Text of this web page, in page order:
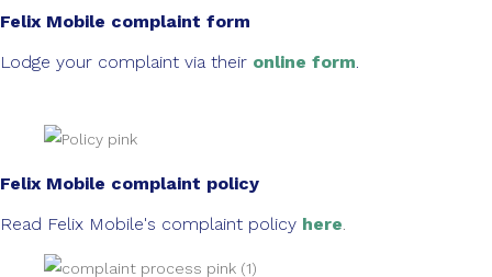
Felix Mobile complaint form
Lodge your complaint via their online form.
Felix Mobile complaint policy
Read Felix Mobile's complaint policy here.